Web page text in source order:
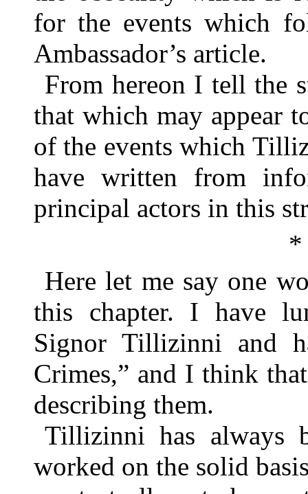
for the events which
Ambassador’s article.
From hereon I tell the
that which may appear
of the events which
have written from
principal actors in this
*
Here let me say one
this chapter. I have
Signor Tillizinni and
Crimes,” and I think
describing them.
Tillizinni has always
worked on the solid